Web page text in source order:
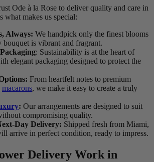
Ode à la Rose to deliver quality and care in
what makes us special:
Always: We handpick only the finest blooms
bouquet is vibrant and fragrant.
: Sustainability is at the heart of
elegant packaging designed to protect the
From heartfelt notes to premium
macarons, we make it easy to create a truly
: Our arrangements are designed to suit
compromising quality.
Day Delivery: Shipped fresh from Miami,
arrive in perfect condition, ready to impress.
Delivery Work in